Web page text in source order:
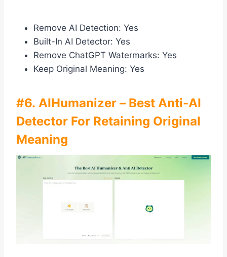
Remove AI Detection: Yes
Built-In AI Detector: Yes
Remove ChatGPT Watermarks: Yes
Keep Original Meaning: Yes
#6. AIHumanizer – Best Anti-AI
Detector For Retaining Original
Meaning